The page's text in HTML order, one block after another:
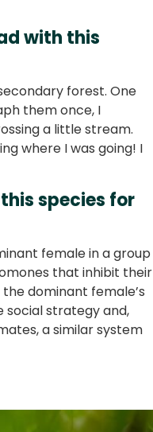
with this
forest. One
them once, I
a little stream.
where I was going! I
species for
female in a group
that inhibit their
dominant female’s
social strategy and,
a similar system